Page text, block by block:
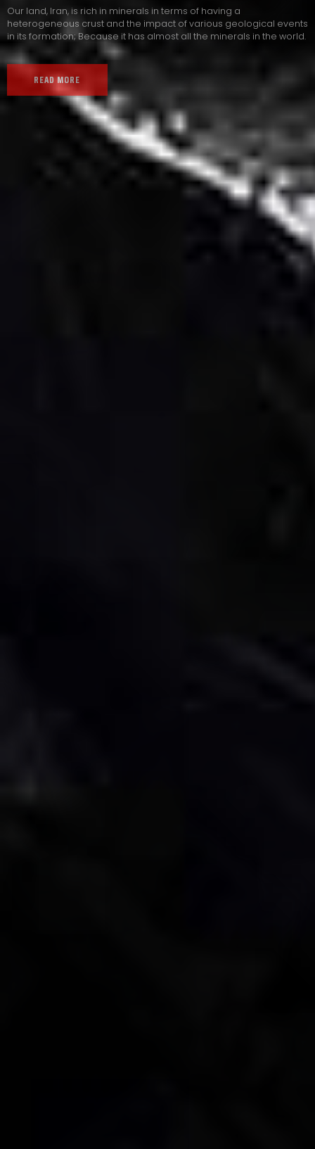
Our land, Iran, is rich in minerals in terms of having a
heterogeneous crust and the impact of various geological events
in its formation; Because it has almost all the minerals in the world.
READ MORE